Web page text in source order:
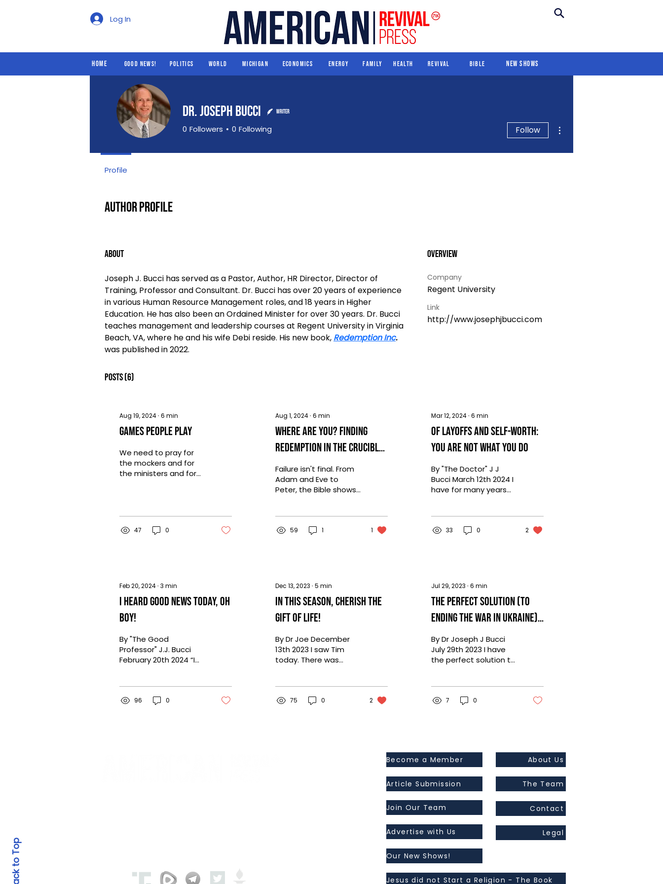
World Michigan Economics Energy Family Health New Shows
Log In
Home Good News! Politics World Michigan Economics Energy Family Health Revival Bible New Shows
Author Profile
About
Joseph J. Bucci has served as a Pastor, Author, HR Director, Director of
Training, Professor and Consultant. Dr. Bucci has over 20 years of experience
in various Human Resource Management roles, and 18 years in Higher
Education. He has also been an Ordained Minister for over 30 years. Dr. Bucci
teaches management and leadership courses at Regent University in Virginia
Beach, VA, where he and his wife Debi reside. His new book, Redemption Inc.
was published in 2022.
Overview
Company
Regent University
Link
http://www.josephjbucci.com
Posts(6)
Aug 19, 2024∙ 6 min
Games People Play
We need to pray for
the mockers and for
the ministers and for
47 0
Aug 1, 2024∙ 6 min
Where Are You? Finding
Redemption in the Crucible
of Failure
Failure isn't final. From
Adam and Eve to
Peter, the Bible shows
59 1 1
Mar 12, 2024∙ 6 min
Of Layoffs and Self-worth:
You are not what you do
By "The Doctor" J J
Bucci March 12th 2024 I
have for many years
33 0 2
Feb 20, 2024∙ 3 min
I Heard Good News Today, Oh
Boy!
By "The Good
Professor" J.J. Bucci
February 20th 2024 “I
the song, “A...
96 0
Dec 13, 2023 ∙ 5 min
In This Season, Cherish the
Gift of Life!
By Dr Joe December
13th 2023 I saw Tim
today. There was
several weeks, and I...
75 0 2
Jul 29, 2023 ∙ 6 min
The Perfect Solution (to
Ending the War in Ukraine) -
A Parody
By Dr Joseph J Bucci
July 29th 2023 I have
the perfect solution to
7 0
Dr. Joseph Bucci Writer
0 Followers 0 Following Follow
Profile
Back to Top
Become a Member
Article Submission
Join Our Team
Advertise with Us
Our New Shows!
Jesus did not Start a Religion - The Book
About Us
The Team
Contact
Legal